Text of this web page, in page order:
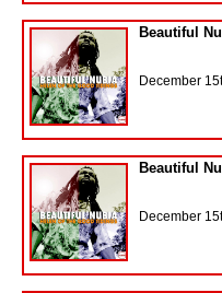
Beautiful
December
Beautiful
December